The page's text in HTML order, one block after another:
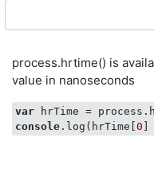
process.hrtime() is
value in nanoseconds
var
console .log(hrTime[0 ]